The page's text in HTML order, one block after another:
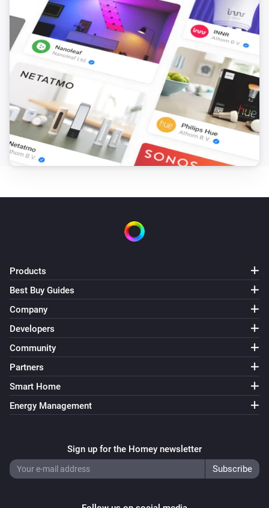
Wattpilot
Turn off
Wattpilot
Toggle on or off
Wattpilot
Force start charging
Wattpilot
Force stop charging
Set charge mode to ...
Set charging current to
Wattpilot
Set phase mode to
Set session energy limit to 20 kWh
Products
Best Buy Guides
Company
Developers
Community
Partners
Smart Home
Energy Management
Sign up for the Homey newsletter